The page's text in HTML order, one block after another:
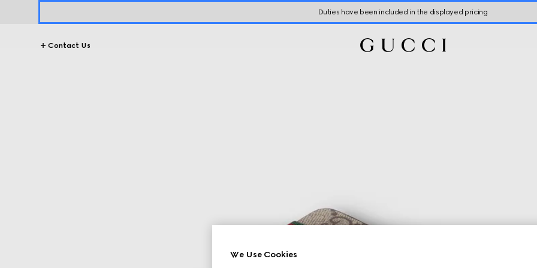
Duties have been included in the displayed pricing
Contact Us
We Use Cookies